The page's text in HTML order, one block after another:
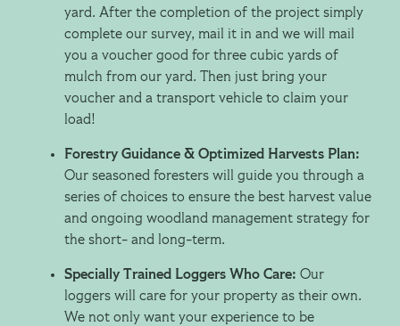
yard. After the completion of the project simply
complete our survey, mail it in and we will mail
you a voucher good for three cubic yards of
mulch from our yard. Then just bring your
voucher and a transport vehicle to claim your
load!
Forestry Guidance & Optimized Harvests Plan:
Our seasoned foresters will guide you through a
series of choices to ensure the best harvest value
and ongoing woodland management strategy for
the short- and long-term.
Specially Trained Loggers Who Care: Our
loggers will care for your property as their own.
We not only want your experience to be